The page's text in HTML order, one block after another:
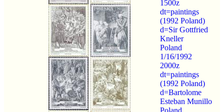
1500z
dt=paintings
(1992 Poland)
d=Sir Gottfried
Kneller
Poland
1/16/1992
2000z
dt=paintings
(1992 Poland)
d=Bartolome
Esteban Munillo
Poland